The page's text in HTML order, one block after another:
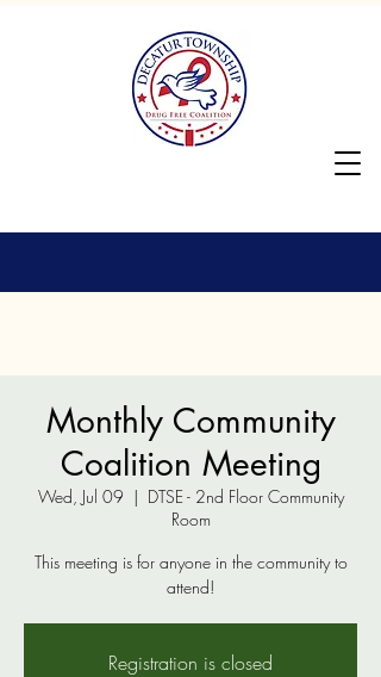
Monthly Community
Coalition Meeting
Wed, Jul 09
  |
DTSE - 2nd Floor Community
Room
This meeting is for anyone in the community to
attend!
Registration is closed